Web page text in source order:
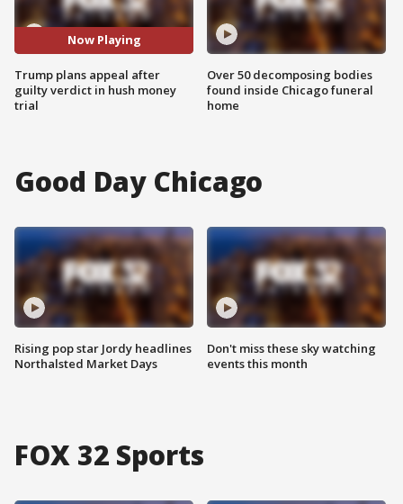
Now Playing
Trump plans appeal after
guilty verdict in hush money
trial
Over 50 decomposing bodies
found inside Chicago funeral
home
Good Day Chicago
Rising pop star Jordy headlines
Northalsted Market Days
Don't miss these sky watching
events this month
FOX 32 Sports